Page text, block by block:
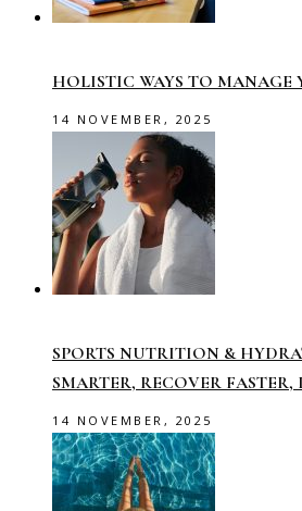
HOLISTIC WAYS TO MANAGE
14 NOVEMBER, 2025
SPORTS NUTRITION &
SMARTER, RECOVER FASTER,
14 NOVEMBER, 2025